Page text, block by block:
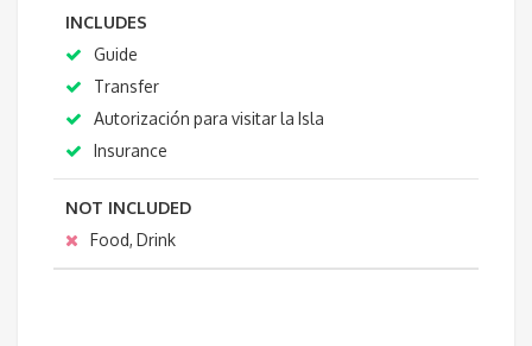
INCLUDES
Guide
Transfer
Autorización para visitar la Isla
Insurance
NOT INCLUDED
Food, Drink